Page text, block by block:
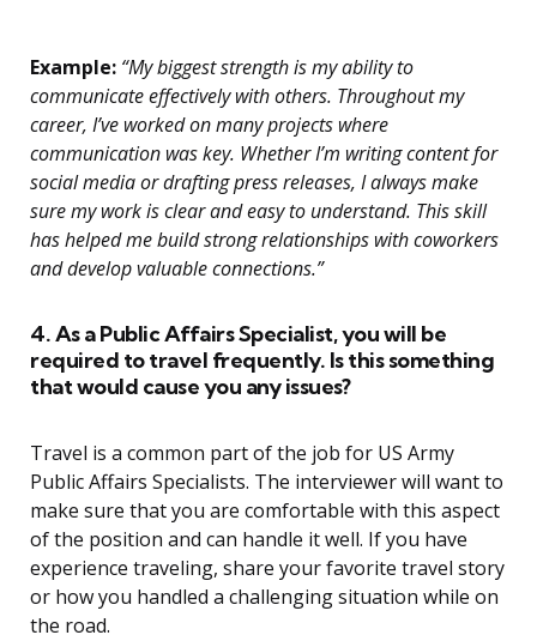
Example: “My biggest strength is my ability to
communicate effectively with others. Throughout my
career, I’ve worked on many projects where
communication was key. Whether I’m writing content for
social media or drafting press releases, I always make
sure my work is clear and easy to understand. This skill
has helped me build strong relationships with coworkers
and develop valuable connections.”
4. As a Public Affairs Specialist, you will be
required to travel frequently. Is this something
that would cause you any issues?
Travel is a common part of the job for US Army
Public Affairs Specialists. The interviewer will want to
make sure that you are comfortable with this aspect
of the position and can handle it well. If you have
experience traveling, share your favorite travel story
or how you handled a challenging situation while on
the road.